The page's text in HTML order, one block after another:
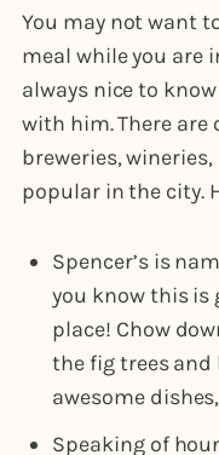
You may not want
meal while you are
always nice to
with him. There are
breweries,
popular in the city.
Spencer’s is
you know this is
place! Chow
the fig trees
awesome
Speaking of